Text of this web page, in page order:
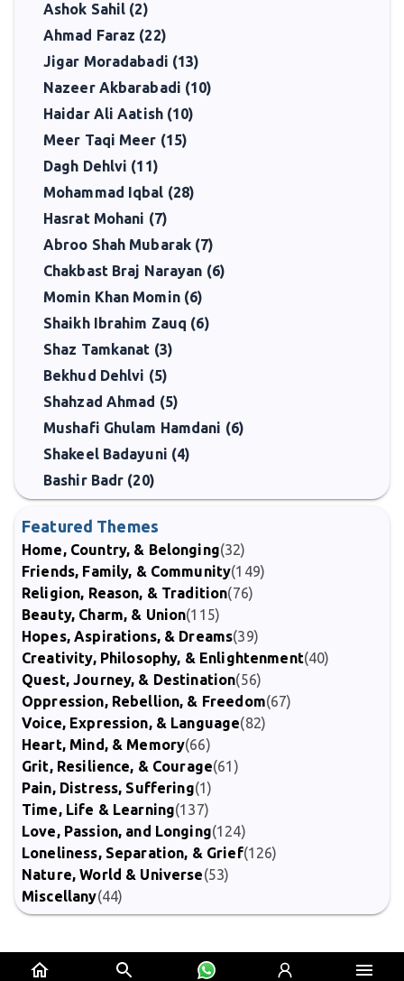
Ashok Sahil (2)
Ahmad Faraz (22)
Jigar Moradabadi (13)
Nazeer Akbarabadi (10)
Haidar Ali Aatish (10)
Meer Taqi Meer (15)
Dagh Dehlvi (11)
Mohammad Iqbal (28)
Hasrat Mohani (7)
Abroo Shah Mubarak (7)
Chakbast Braj Narayan (6)
Momin Khan Momin (6)
Shaikh Ibrahim Zauq (6)
Shaz Tamkanat (3)
Bekhud Dehlvi (5)
Shahzad Ahmad (5)
Mushafi Ghulam Hamdani (6)
Shakeel Badayuni (4)
Bashir Badr (20)
Featured Themes
Home, Country, & Belonging(32)
Friends, Family, & Community(149)
Religion, Reason, & Tradition(76)
Beauty, Charm, & Union(115)
Hopes, Aspirations, & Dreams(39)
Creativity, Philosophy, & Enlightenment(40)
Quest, Journey, & Destination(56)
Oppression, Rebellion, & Freedom(67)
Voice, Expression, & Language(82)
Heart, Mind, & Memory(66)
Grit, Resilience, & Courage(61)
Pain, Distress, Suffering(1)
Time, Life & Learning(137)
Love, Passion, and Longing(124)
Loneliness, Separation, & Grief(126)
Nature, World & Universe(53)
Miscellany(44)